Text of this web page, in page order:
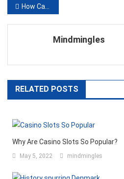
Post
navigation
How Can Houston Personal Injury Lawyers Protect Your Rights After a Drink and Drive Accident?
Mindmingles
RELATED POSTS
Why Are Casino Slots So Popular?
May 5, 2022 mindmingles